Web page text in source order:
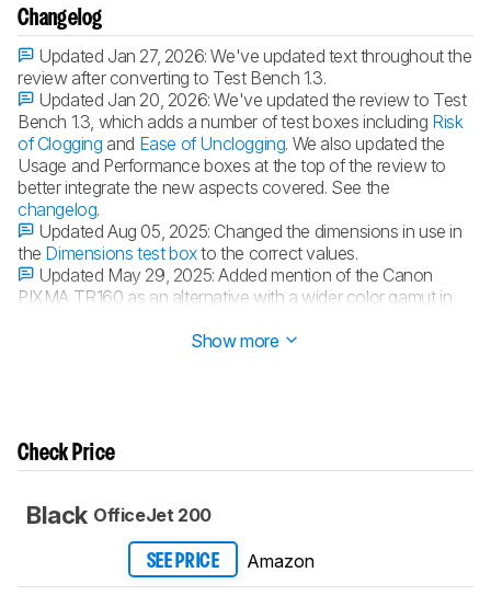
Changelog
Updated Jan 27, 2026:We've updated text throughout the
review after converting to Test Bench 1.3.
Updated Jan 20, 2026:We've updated the review to Test
Bench 1.3, which adds a number of test boxes including Risk
of Clogging and Ease of Unclogging. We also updated the
Usage and Performance boxes at the top of the review to
better integrate the new aspects covered. See the
changelog.
Updated Aug 05, 2025: Changed the dimensions in use in
the Dimensions test boxto the correct values.
Updated May 29, 2025:Added mention of the Canon
PIXMA TR160 as an alternative with a wider color gamut in
Show more
Check Price
Black OfficeJet 200
SEE PRICE Amazon